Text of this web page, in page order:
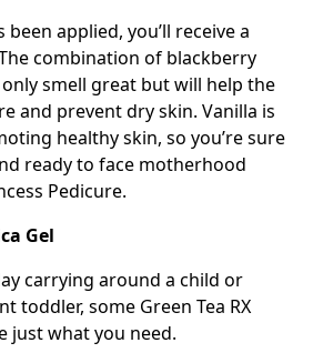
applied, you’ll receive a
combination of blackberry
smell great but will help the
and prevent dry skin. Vanilla is
healthy skin, so you’re sure
ready to face motherhood
Pedicure.
Gel
carrying around a child or
toddler, some Green Tea RX
just what you need.